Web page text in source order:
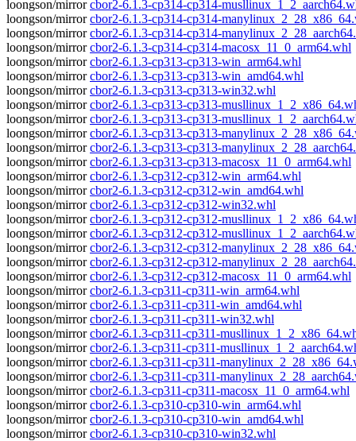
loongson/mirrorcbor2-6.1.3-cp314-cp314-
loongson/mirrorcbor2-6.1.3-cp314-cp314-
loongson/mirrorcbor2-6.1.3-cp314-cp314-
loongson/mirrorcbor2-6.1.3-cp314-cp314-macosx_11_0_arm64.whl
loongson/mirrorcbor2-6.1.3-cp313-cp313-win_arm64.whl
loongson/mirrorcbor2-6.1.3-cp313-cp313-win_amd64.whl
loongson/mirrorcbor2-6.1.3-cp313-cp313-win32.whl
loongson/mirrorcbor2-6.1.3-cp313-cp313-
loongson/mirrorcbor2-6.1.3-cp313-cp313-
loongson/mirrorcbor2-6.1.3-cp313-cp313-
loongson/mirrorcbor2-6.1.3-cp313-cp313-
loongson/mirrorcbor2-6.1.3-cp313-cp313-macosx_11_0_arm64.whl
loongson/mirrorcbor2-6.1.3-cp312-cp312-win_arm64.whl
loongson/mirrorcbor2-6.1.3-cp312-cp312-win_amd64.whl
loongson/mirrorcbor2-6.1.3-cp312-cp312-win32.whl
loongson/mirrorcbor2-6.1.3-cp312-cp312-
loongson/mirrorcbor2-6.1.3-cp312-cp312-
loongson/mirrorcbor2-6.1.3-cp312-cp312-
loongson/mirrorcbor2-6.1.3-cp312-cp312-
loongson/mirrorcbor2-6.1.3-cp312-cp312-macosx_11_0_arm64.whl
loongson/mirrorcbor2-6.1.3-cp311-cp311-win_arm64.whl
loongson/mirrorcbor2-6.1.3-cp311-cp311-win_amd64.whl
loongson/mirrorcbor2-6.1.3-cp311-cp311-win32.whl
loongson/mirrorcbor2-6.1.3-cp311-cp311-
loongson/mirrorcbor2-6.1.3-cp311-cp311-
loongson/mirrorcbor2-6.1.3-cp311-cp311-
loongson/mirrorcbor2-6.1.3-cp311-cp311-
loongson/mirrorcbor2-6.1.3-cp311-cp311-macosx_11_0_arm64.whl
loongson/mirrorcbor2-6.1.3-cp310-cp310-win_arm64.whl
loongson/mirrorcbor2-6.1.3-cp310-cp310-win_amd64.whl
loongson/mirrorcbor2-6.1.3-cp310-cp310-win32.whl